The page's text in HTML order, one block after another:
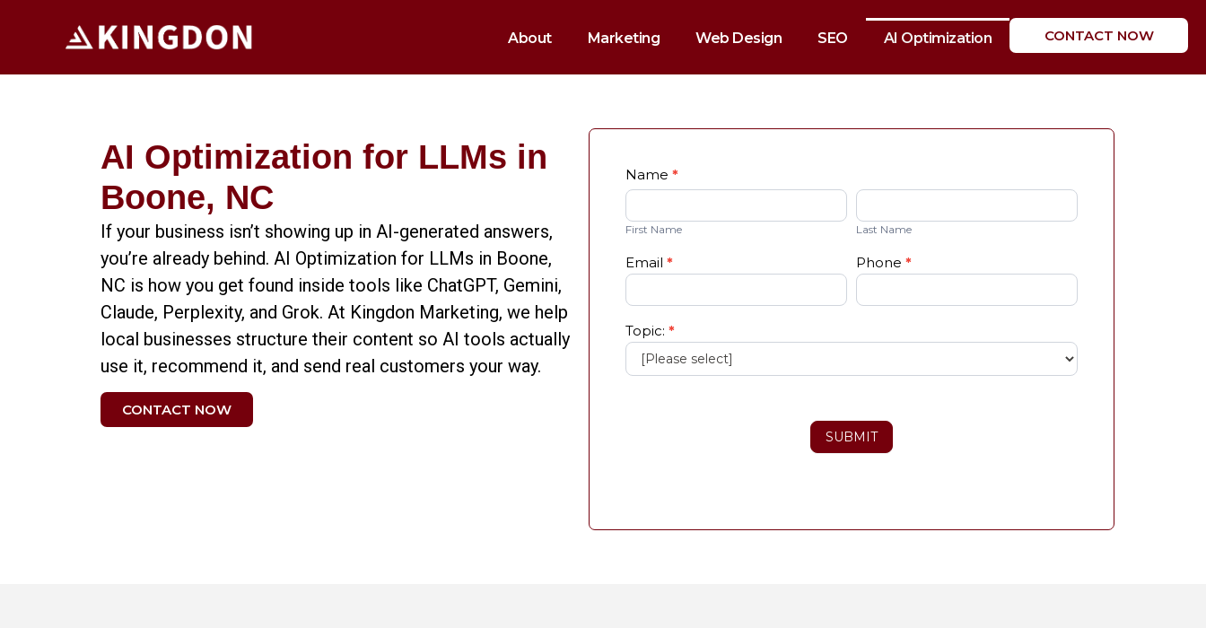
CONTACT NOW
About Marketing Web Design SEO AI Optimization
AI Optimization for LLMs in
Boone, NC
If your business isn’t showing up in AI-generated answers,
you’re already behind. AI Optimization for LLMs in Boone,
NC is how you get found inside tools like ChatGPT, Gemini,
Claude, Perplexity, and Grok. At Kingdon Marketing, we help
local businesses structure their content so AI tools actually
use it, recommend it, and send real customers your way.
CONTACT NOW
Quick
Fill
Form
Name *
First
First Name
Last
Last Name
Email * Phone *
Topic: *
SUBMIT